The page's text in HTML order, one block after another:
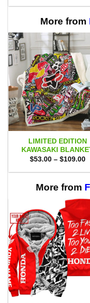
$80.00.
More from
LIMITED EDITION
KAWASAKI
$53.00 – $109.00
More from